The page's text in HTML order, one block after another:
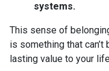
systems.
This sense of
is something that
lasting value to your